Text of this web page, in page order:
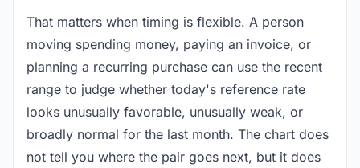
That matters when timing is flexible. A person
moving spending money, paying an invoice, or
planning a recurring purchase can use the recent
range to judge whether today's reference rate
looks unusually favorable, unusually weak, or
broadly normal for the last month. The chart does
not tell you where the pair goes next, but it does